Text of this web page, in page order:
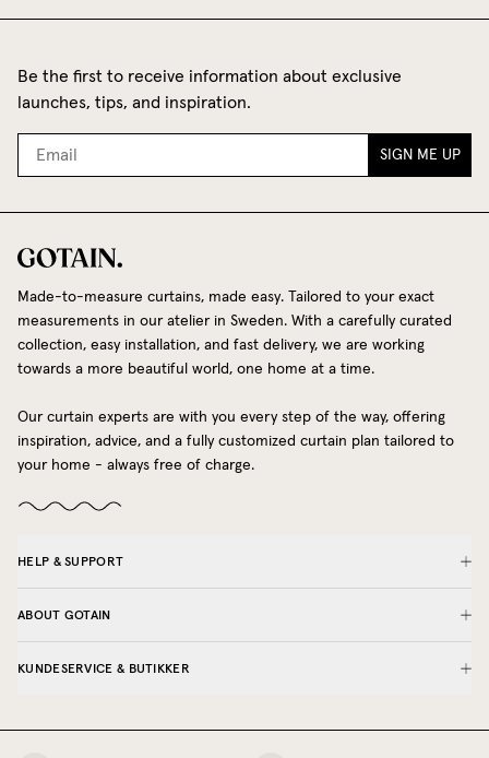
Be the first to receive information about exclusive
launches, tips, and inspiration.
SIGN ME UP
Made-to-measure curtains, made easy. Tailored to your exact
measurements in our atelier in Sweden. With a carefully curated
collection, easy installation, and fast delivery, we are working
towards a more beautiful world, one home at a time.
Our curtain experts are with you every step of the way, offering
inspiration, advice, and a fully customized curtain plan tailored to
your home - always free of charge.
HELP & SUPPORT
ABOUT GOTAIN
KUNDESERVICE & BUTIKKER